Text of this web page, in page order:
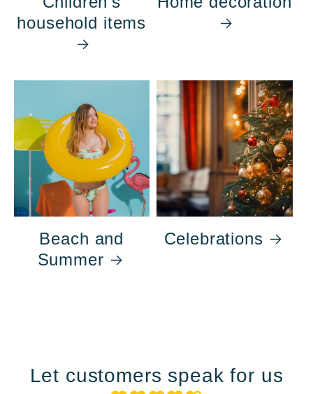
household items
Beach and
Summer
Celebrations
Let customers speak for us